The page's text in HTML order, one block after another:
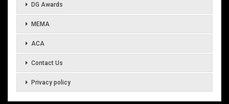
DG Awards
MEMA
ACA
Contact Us
Privacy policy